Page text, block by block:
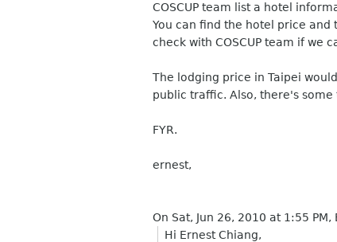
COSCUP team list a hotel
You can find the hotel price and
check with COSCUP team if we
The lodging price in Taipei
public traffic. Also, there's
FYR.
ernest,
On Sat, Jun 26, 2010 at 1:55 PM,
Hi Ernest Chiang,